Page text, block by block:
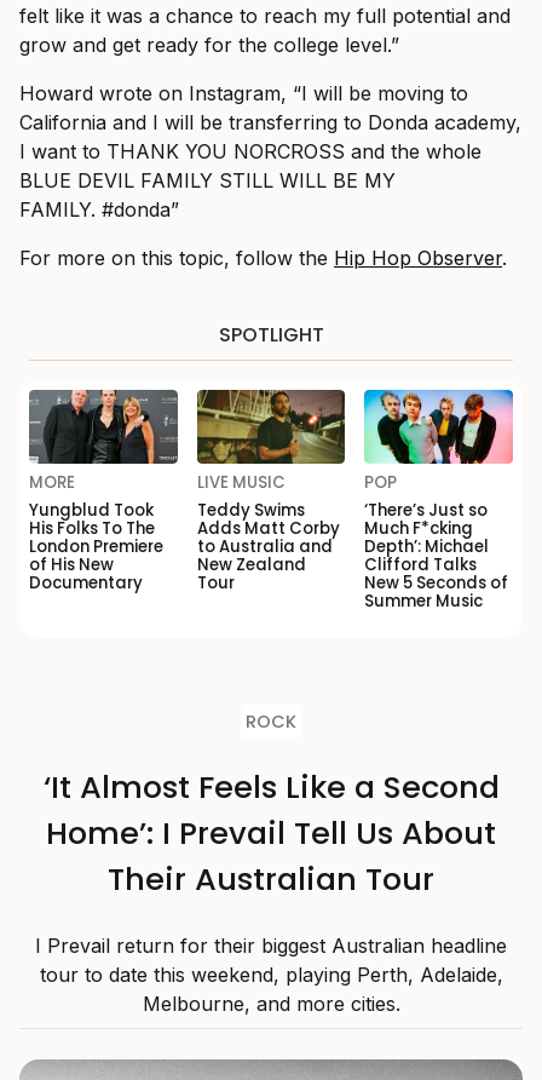
felt like it was a chance to reach my full potential and
grow and get ready for the college level.”
Howard wrote on Instagram, “I will be moving to
California and I will be transferring to Donda academy,
I want to THANK YOU NORCROSS and the whole
BLUE DEVIL FAMILY STILL WILL BE MY
FAMILY. #donda”
For more on this topic, follow the Hip Hop Observer.
SPOTLIGHT
MORE
Yungblud Took
His Folks To The
London Premiere
of His New
Documentary
LIVE MUSIC
Teddy Swims
Adds Matt Corby
to Australia and
New Zealand
Tour
POP
‘There’s Just so
Much F*cking
Depth’: Michael
Clifford Talks
New 5 Seconds of
Summer Music
ROCK
‘It Almost Feels Like a Second
Home’: I Prevail Tell Us About
Their Australian Tour
I Prevail return for their biggest Australian headline
tour to date this weekend, playing Perth, Adelaide,
Melbourne, and more cities.